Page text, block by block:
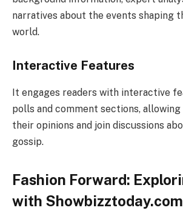
narratives about the events shaping
world.
Interactive Features
It engages readers with interactive
polls and comment sections,
their opinions and join discussions
gossip.
Fashion Forward:
with Showbizztoday.com